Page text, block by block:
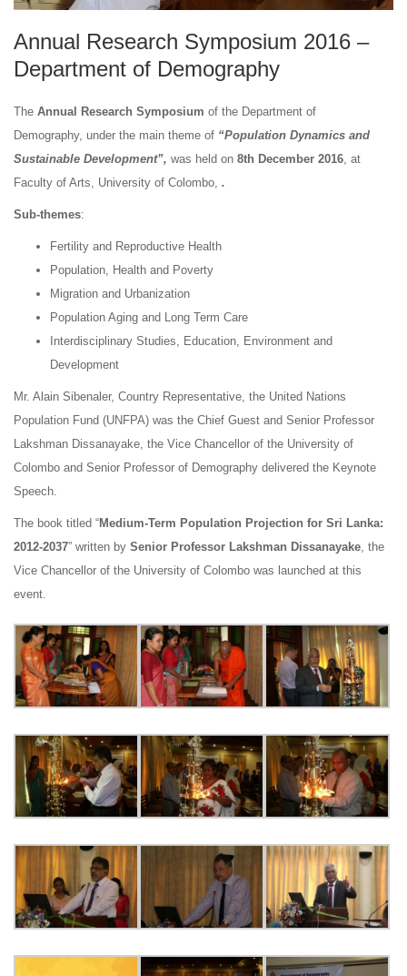
Annual Research Symposium 2016 –
Department of Demography
The Annual Research Symposium of the Department of
Demography, under the main theme of “Population Dynamics and
Sustainable Development”, was held on 8th December 2016 , at
Faculty of Arts, University of Colombo, .
Sub-themes:
Fertility and Reproductive Health
Population, Health and Poverty
Migration and Urbanization
Population Aging and Long Term Care
Interdisciplinary Studies, Education, Environment and
Development
Mr. Alain Sibenaler, Country Representative, the United Nations
Population Fund (UNFPA) was the Chief Guest and Senior Professor
Lakshman Dissanayake, the Vice Chancellor of the University of
Colombo and Senior Professor of Demography delivered the Keynote
Speech.
The book titled “Medium-Term Population Projection for Sri Lanka:
2012-2037” written by Senior Professor Lakshman Dissanayake , the
Vice Chancellor of the University of Colombo was launched at this
event.